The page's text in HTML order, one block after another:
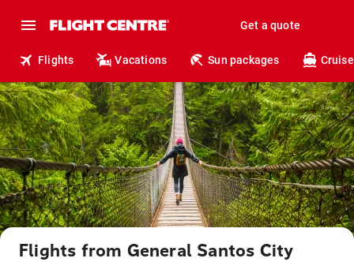
Get a quote
Flights Vacations Sun packages
Flights from General Santos City